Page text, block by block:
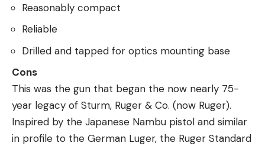
Reasonably compact
Reliable
Drilled and tapped for optics mounting base
Cons
This was the gun that began the now nearly 75-
year legacy of Sturm, Ruger & Co. (now Ruger).
Inspired by the Japanese Nambu pistol and similar
in profile to the German Luger, the Ruger Standard